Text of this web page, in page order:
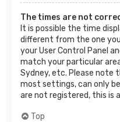
The times are not
It is possible the time
different from the one
your User Control Panel
match your particular
Sydney, etc. Please note
most settings, can only
are not registered, this is
Top